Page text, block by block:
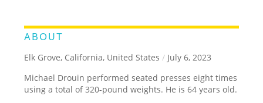
ABOUT
Elk Grove, California, United States / July 6, 2023
Michael Drouin performed seated presses eight times
using a total of 320-pound weights. He is 64 years old.